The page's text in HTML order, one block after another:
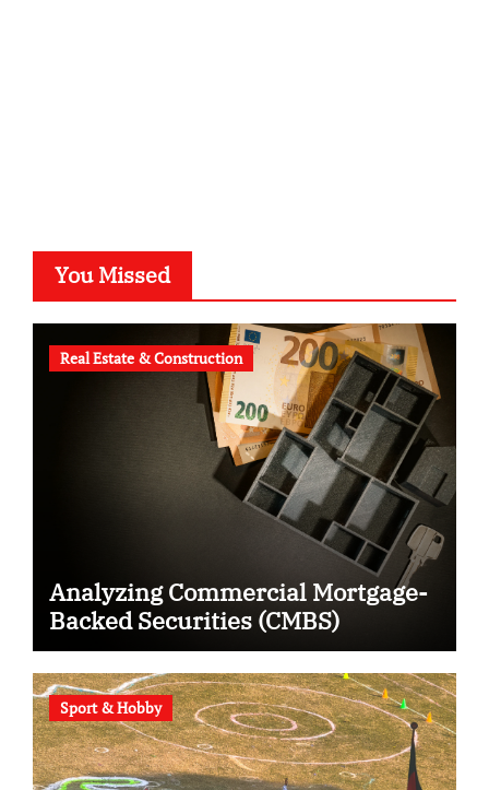
You Missed
Real Estate & Construction
Analyzing Commercial Mortgage-
Backed Securities (CMBS)
Sport & Hobby